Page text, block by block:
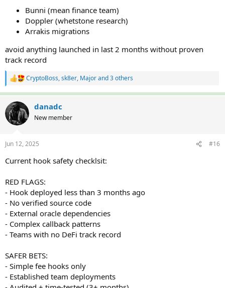
Bunni (mean finance team)
Doppler (whetstone research)
Arrakis migrations
avoid anything launched in last 2 months without proven
track record
R
a
c
t
i
s
CryptoBoss,sk8er, Majorand 3 others
danadc
New member
Jun 12, 2025 #16
Current hook safety checklsit:
RED FLAGS:
- Hook deployed less than 3 months ago
- No verified source code
- External oracle dependencies
- Complex callback patterns
- Teams with no DeFi track record
SAFER BETS:
- Simple fee hooks only
- Established team deployments